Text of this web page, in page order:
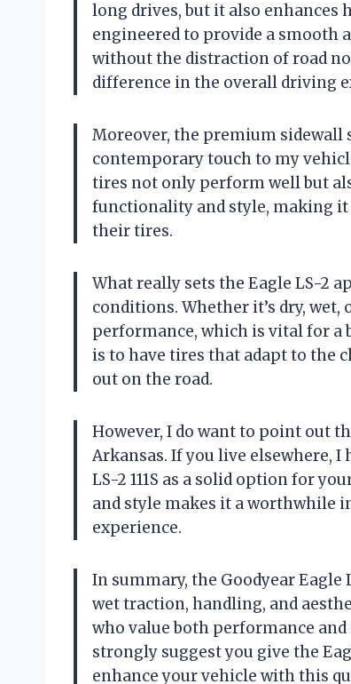
long drives, but it also enhances
engineered to provide a smooth
without the distraction of road
difference in the overall driving
Moreover, the premium sidewall
contemporary touch to my
tires not only perform well but
functionality and style, making
their tires.
What really sets the Eagle LS-2
conditions. Whether it’s dry,
performance, which is vital for a
is to have tires that adapt to the
out on the road.
However, I do want to point out
Arkansas. If you live elsewhere,
LS-2 111S as a solid option for
and style makes it a worthwhile
experience.
In summary, the Goodyear Eagle
wet traction, handling, and
who value both performance
strongly suggest you give the
enhance your vehicle with this